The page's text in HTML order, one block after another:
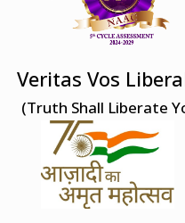
Veritas Vos
(Truth Shall Liberate